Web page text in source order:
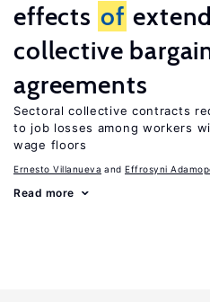
effects of
collective
agreements
Sectoral collective contracts
to job losses among workers
wage floors
Ernesto Villanueva Effrosyni
Read more